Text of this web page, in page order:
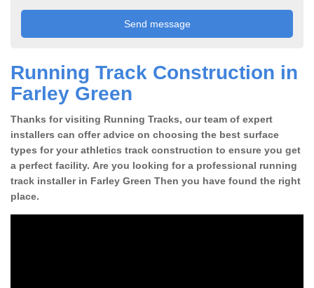
Running Track Construction in
Farley Green
Thanks for visiting Running Tracks, our team of expert
installers can offer advice on choosing the best surface
types for your athletics track construction to ensure you get
a perfect facility. Are you looking for a professional running
track installer in Farley Green Then you have found the right
place.